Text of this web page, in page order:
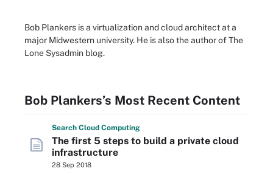
Bob Plankers is a virtualization and cloud architect at a
major Midwestern university. He is also the author ofThe
Lone Sysadmin blog.
Bob Plankers’s Most Recent Content
Search Cloud Computing
The first 5 steps to build a private cloud
infrastructure
28 Sep 2018